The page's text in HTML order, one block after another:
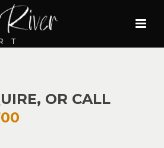
OR CALL